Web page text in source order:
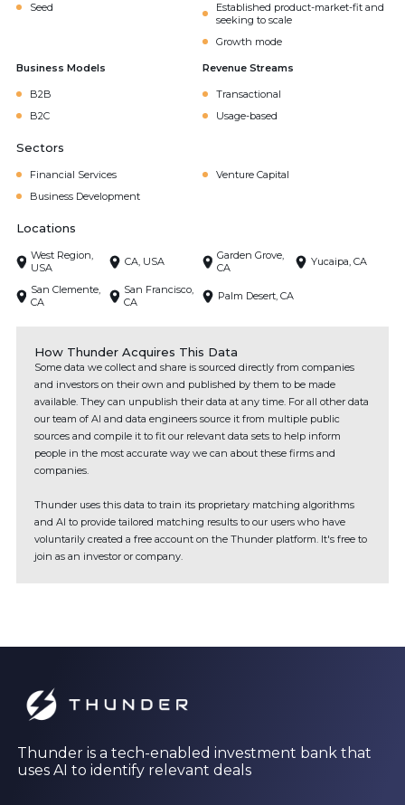
Seed
Established product-market-fit and
seeking to scale
Growth mode
Business Models
B2B
B2C
Revenue Streams
Transactional
Usage-based
Sectors
Financial Services
Venture Capital
Business Development
Locations
West Region,
USA
CA, USA
Garden Grove,
CA
Yucaipa, CA
San Clemente,
CA
San Francisco,
CA
Palm Desert, CA
How Thunder Acquires This Data
Some data we collect and share is sourced directly from companies
and investors on their own and published by them to be made
available. They can unpublish their data at any time. For all other data
our team of AI and data engineers source it from multiple public
sources and compile it to fit our relevant data sets to help inform
people in the most accurate way we can about these firms and
companies.
Thunder uses this data to train its proprietary matching algorithms
and AI to provide tailored matching results to our users who have
voluntarily created a free account on the Thunder platform. It's free to
join as an investor or company.
Thunder is a tech-enabled investment bank that
uses AI to identify relevant deals